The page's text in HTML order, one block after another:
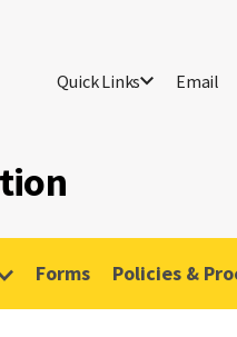
Quick Links Email
Forms Policies &